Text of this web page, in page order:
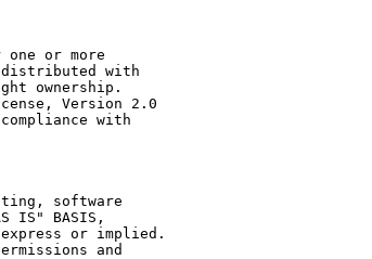
one or more
with
ownership.
Version 2.0
with
software
IS" BASIS,
or implied.
and